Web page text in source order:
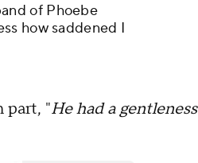
of Phoebe
how saddened I
part, "He had a gentleness